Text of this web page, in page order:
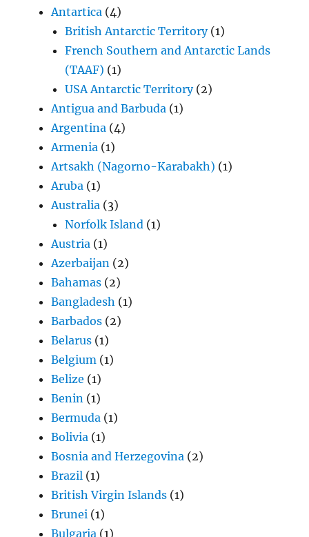
Antartica (4)
British Antarctic Territory(1)
French Southern and Antarctic Lands
(TAAF) (1)
USA Antarctic Territory(2)
Antigua and Barbuda (1)
Argentina (4)
Armenia (1)
Artsakh (Nagorno-Karabakh) (1)
Aruba (1)
Australia (3)
Norfolk Island (1)
Austria (1)
Azerbaijan (2)
Bahamas (2)
Bangladesh (1)
Barbados (2)
Belarus (1)
Belgium (1)
Belize (1)
Benin (1)
Bermuda (1)
Bolivia (1)
Bosnia and Herzegovina (2)
Brazil (1)
British Virgin Islands (1)
Brunei (1)
Bulgaria (1)